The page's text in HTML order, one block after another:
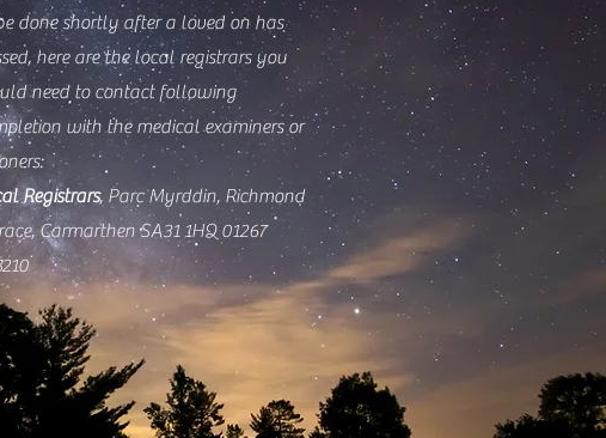
done shortly after a loved on has
here are the local registrars you
need to contact following
with the medical examiners or
Registrars, Parc Myrddin, Richmond
Carmarthen SA31 1HQ 01267